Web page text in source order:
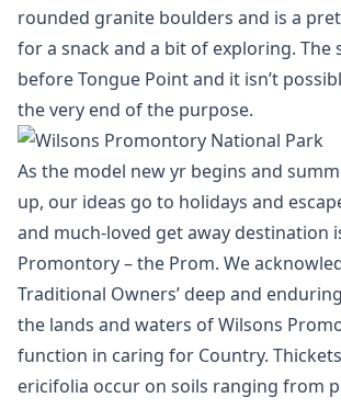
rounded granite boulders and is a
for a snack and a bit of exploring. The
before Tongue Point and it isn’t
the very end of the purpose.
As the model new yr begins and
up, our ideas go to holidays and
and much-loved get away destination
Promontory – the Prom. We
Traditional Owners’ deep and
the lands and waters of Wilsons
function in caring for Country.
ericifolia occur on soils ranging from